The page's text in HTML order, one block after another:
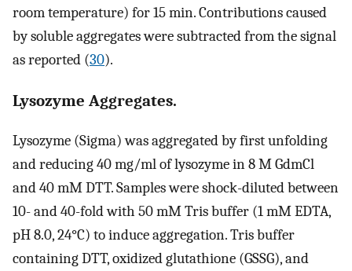
room temperature) for 15 min. Contributions caused
by soluble aggregates were subtracted from the signal
as reported (30).
Lysozyme Aggregates.
Lysozyme (Sigma) was aggregated by first unfolding
and reducing 40 mg/ml of lysozyme in 8 M GdmCl
and 40 mM DTT. Samples were shock-diluted between
10- and 40-fold with 50 mM Tris buffer (1 mM EDTA,
pH 8.0, 24°C) to induce aggregation. Tris buffer
containing DTT, oxidized glutathione (GSSG), and